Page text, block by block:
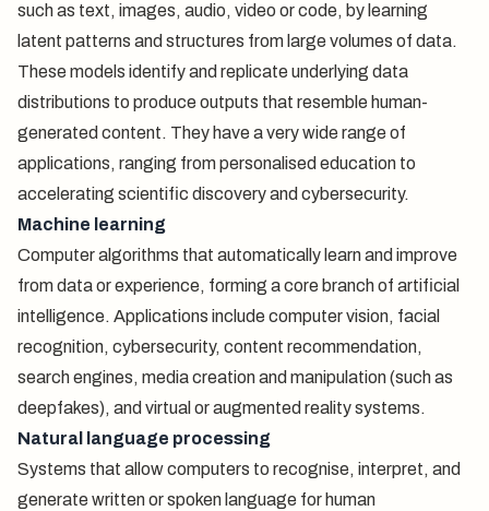
such as text, images, audio, video or code, by learning
latent patterns and structures from large volumes of data.
These models identify and replicate underlying data
distributions to produce outputs that resemble human-
generated content. They have a very wide range of
applications, ranging from personalised education to
accelerating scientific discovery and cybersecurity.
Machine learning
Computer algorithms that automatically learn and improve
from data or experience, forming a core branch of artificial
intelligence. Applications include computer vision, facial
recognition, cybersecurity, content recommendation,
search engines, media creation and manipulation (such as
deepfakes), and virtual or augmented reality systems.
Natural language processing
Systems that allow computers to recognise, interpret, and
generate written or spoken language for human